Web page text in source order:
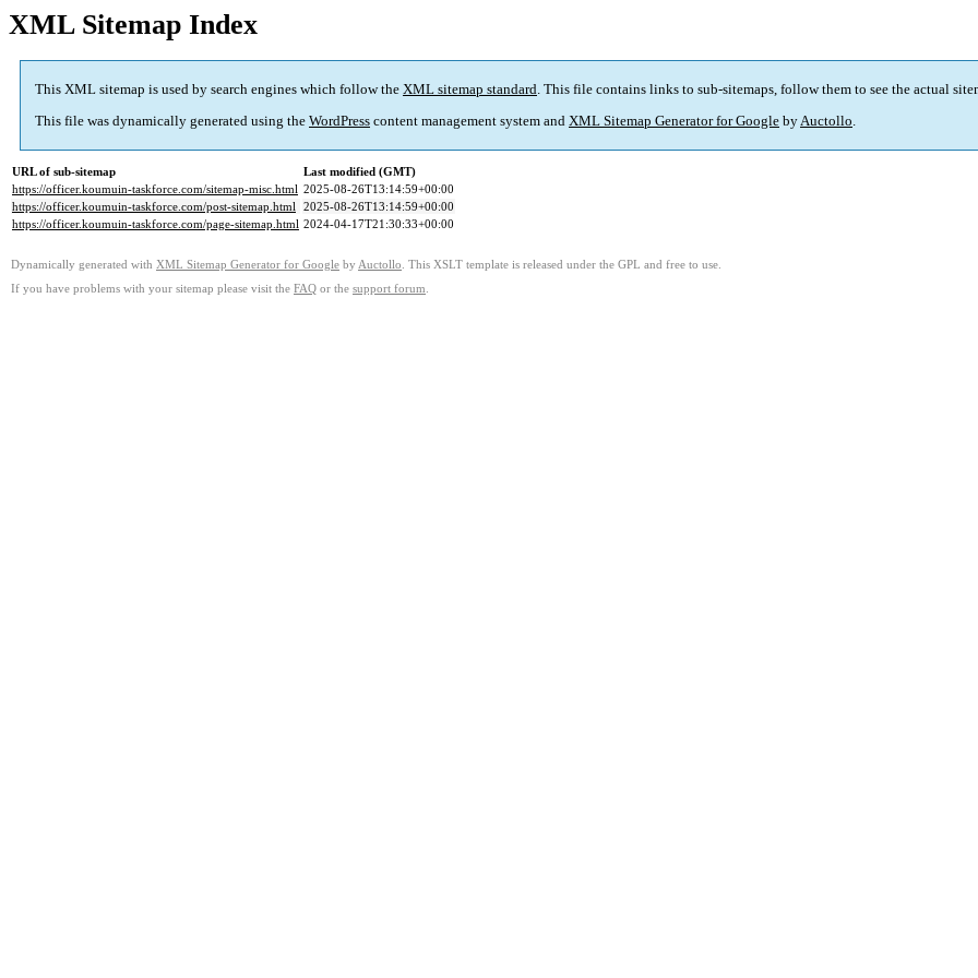
XML Sitemap Index
This XML sitemap is used by search engines which follow the XML sitemap standard. This file contains links to sub-sitemaps, follow them to see the actual
This file was dynamically generated using the WordPress content management system and XML Sitemap Generator for Google byAuctollo.
URL of sub-sitemap
Last modified (GMT)
https://officer.koumuin-taskforce.com/sitemap-misc.html 2025-08-26T13:14:59+00:00
https://officer.koumuin-taskforce.com/post-sitemap.html 2025-08-26T13:14:59+00:00
https://officer.koumuin-taskforce.com/page-sitemap.html 2024-04-17T21:30:33+00:00
Dynamically generated with XML Sitemap Generator for Google by Auctollo . This XSLT template is released under the GPL and free to use.
If you have problems with your sitemap please visit the FAQ or the support forum